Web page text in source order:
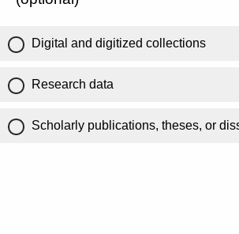
Digital and digitized collections
Research data
Scholarly publications, theses, or